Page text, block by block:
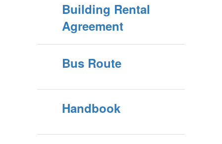
Building Rental
Agreement
Bus Route
Handbook